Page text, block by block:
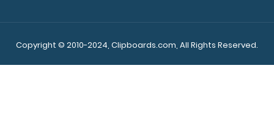
Copyright © 2010-2024, Clipboards.com, All Rights Reserved.